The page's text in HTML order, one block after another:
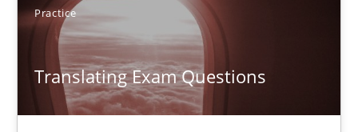
Practice
Translating Exam Questions
30.10.2014
15 minutes